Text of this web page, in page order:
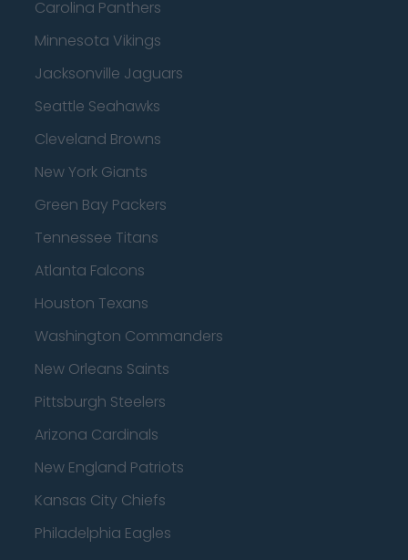
Carolina Panthers
Minnesota Vikings
Jacksonville Jaguars
Seattle Seahawks
Cleveland Browns
New York Giants
Green Bay Packers
Tennessee Titans
Atlanta Falcons
Houston Texans
Washington Commanders
New Orleans Saints
Pittsburgh Steelers
Arizona Cardinals
New England Patriots
Kansas City Chiefs
Philadelphia Eagles